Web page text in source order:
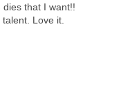
that I want!!
Love it.